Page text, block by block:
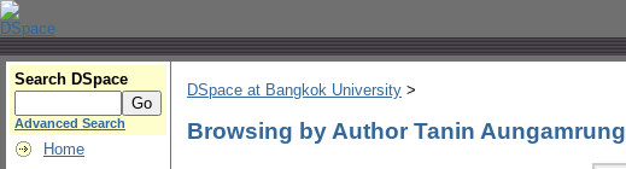
Search DSpace
Advanced Search
Home
DSpace at Bangkok University >
Browsing by Author Tanin Aungamrung